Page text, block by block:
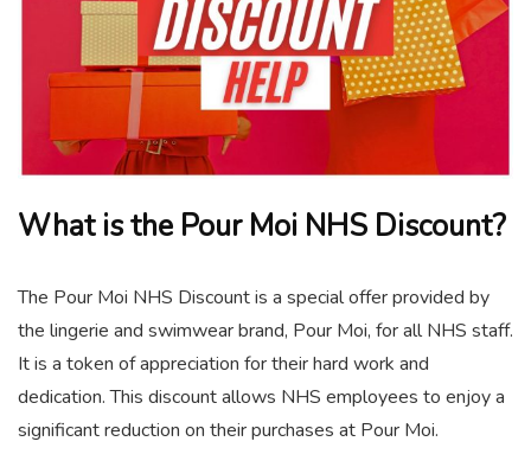
What is the Pour Moi NHS Discount?
The Pour Moi NHS Discount is a special offer provided by
the lingerie and swimwear brand, Pour Moi, for all NHS staff.
It is a token of appreciation for their hard work and
dedication. This discount allows NHS employees to enjoy a
significant reduction on their purchases at Pour Moi.